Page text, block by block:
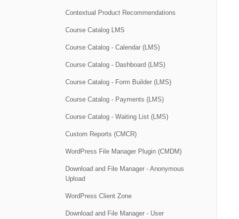
Contextual Product Recommendations
Course Catalog LMS
Course Catalog - Calendar (LMS)
Course Catalog - Dashboard (LMS)
Course Catalog - Form Builder (LMS)
Course Catalog - Payments (LMS)
Course Catalog - Waiting List (LMS)
Custom Reports (CMCR)
WordPress File Manager Plugin (CMDM)
Download and File Manager - Anonymous
Upload
WordPress Client Zone
Download and File Manager - User